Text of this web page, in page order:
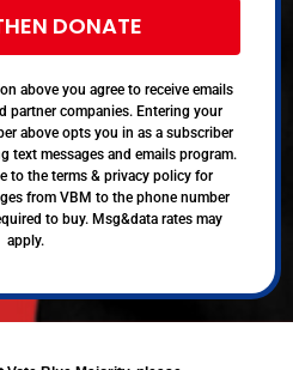
DONATE
above you agree to receive emails
partner companies. Entering your
above opts you in as a subscriber
text messages and emails program.
to the terms & privacy policy for
from VBM to the phone number
to buy. Msg&data rates may
apply.